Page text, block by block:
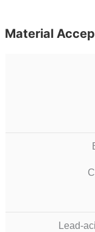
Material
Lead-